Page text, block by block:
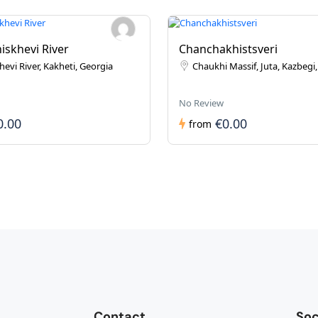
River
River, Kakheti, Georgia
Chanchakhistsveri
Chaukhi Massif, Juta,
No Review
from €0.00